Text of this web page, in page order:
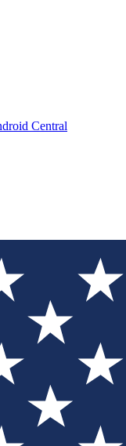
Central